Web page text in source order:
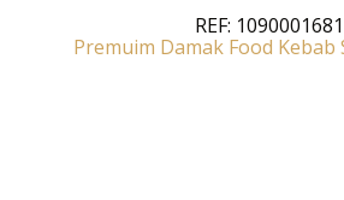
REF: 1090001681
Premuim Damak Food Kebab